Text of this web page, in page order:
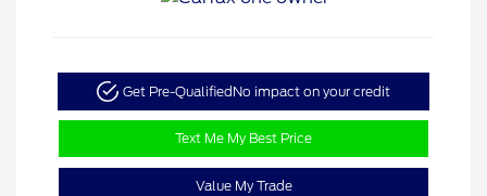
Get Pre-QualifiedNo impact on your credit
Text Me My Best Price
Value My Trade